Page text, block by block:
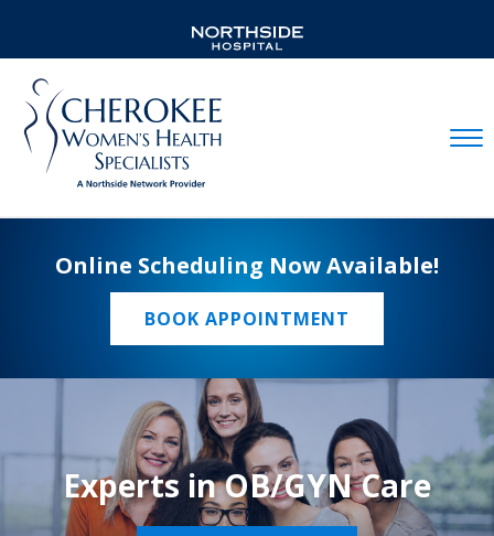
Online Scheduling Now Available!
BOOK APPOINTMENT
Experts in OB/GYN Care